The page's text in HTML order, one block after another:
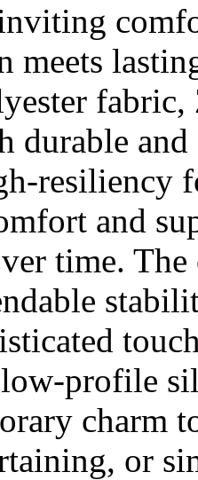
meets
durable
resiliency
and
time.
profile
charm
or